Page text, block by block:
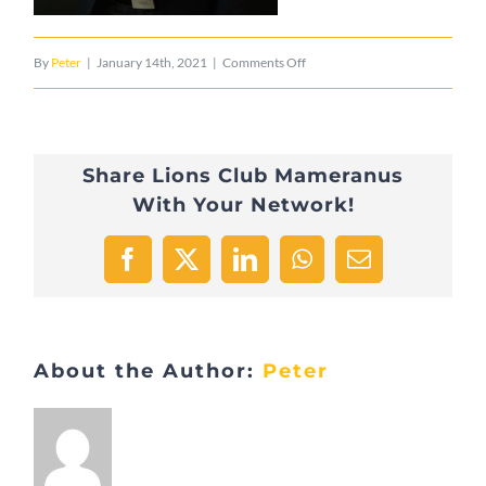
By Peter | January 14th, 2021 | Comments Offon
Share Lions Club Mameranus
With Your Network!
Facebook
X LinkedInWhatsApp
Email
About the Author: Peter